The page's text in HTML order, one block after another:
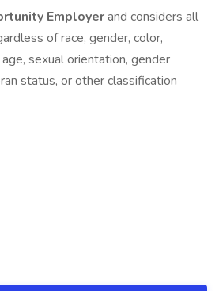
Employerand considers all
of race, gender, color,
sexual orientation, gender
status, or other classification